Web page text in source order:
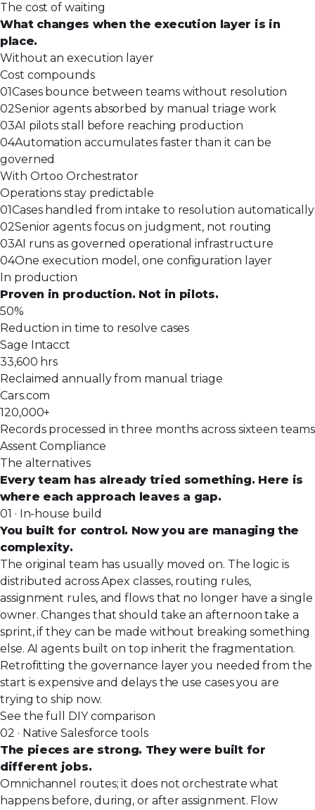
The cost of waiting
What changes when the execution layer is in
place.
Without an execution layer
Cost compounds
01Cases bounce between teams without resolution
02Senior agents absorbed by manual triage work
03AI pilots stall before reaching production
04Automation accumulates faster than it can be
governed
With Ortoo Orchestrator
Operations stay predictable
01Cases handled from intake to resolution automatically
02Senior agents focus on judgment, not routing
03AI runs as governed operational infrastructure
04One execution model, one configuration layer
In production
Proven in production. Not in pilots.
50%
Reduction in time to resolve cases
Sage Intacct
33,600 hrs
Reclaimed annually from manual triage
Cars.com
120,000+
Records processed in three months across sixteen teams
Assent Compliance
The alternatives
Every team has already tried something. Here is
where each approach leaves a gap.
01 · In-house build
You built for control. Now you are managing the
complexity.
The original team has usually moved on. The logic is
distributed across Apex classes, routing rules,
assignment rules, and flows that no longer have a single
owner. Changes that should take an afternoon take a
sprint, if they can be made without breaking something
else. AI agents built on top inherit the fragmentation.
Retrofitting the governance layer you needed from the
start is expensive and delays the use cases you are
trying to ship now.
See the full DIY comparison
02 · Native Salesforce tools
The pieces are strong. They were built for
different jobs.
Omnichannel routes;it does not orchestrate what
happens before, during, or after assignment. Flow